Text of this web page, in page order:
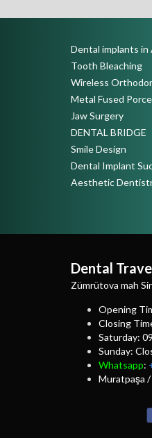
Dental implants in
Tooth Bleaching
Wireless
Metal Fused
Jaw Surgery
DENTAL BRIDGE
Smile Design
Dental Implant
Aesthetic
Dental
Zümrütova mah
Opening
Closing
Saturday:
Sunday:
Whatsapp:
Muratpaşa